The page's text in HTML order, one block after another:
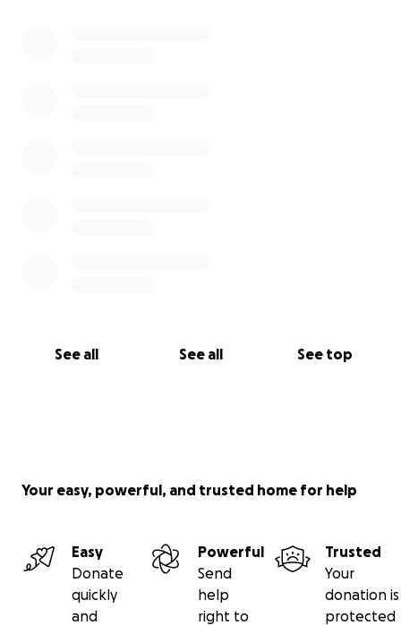
See all See all See top
Your easy, powerful, and trusted home for help
Easy
Donate
quickly
and
Powerful
Send
help
right to
Trusted
Your
donation is
protected